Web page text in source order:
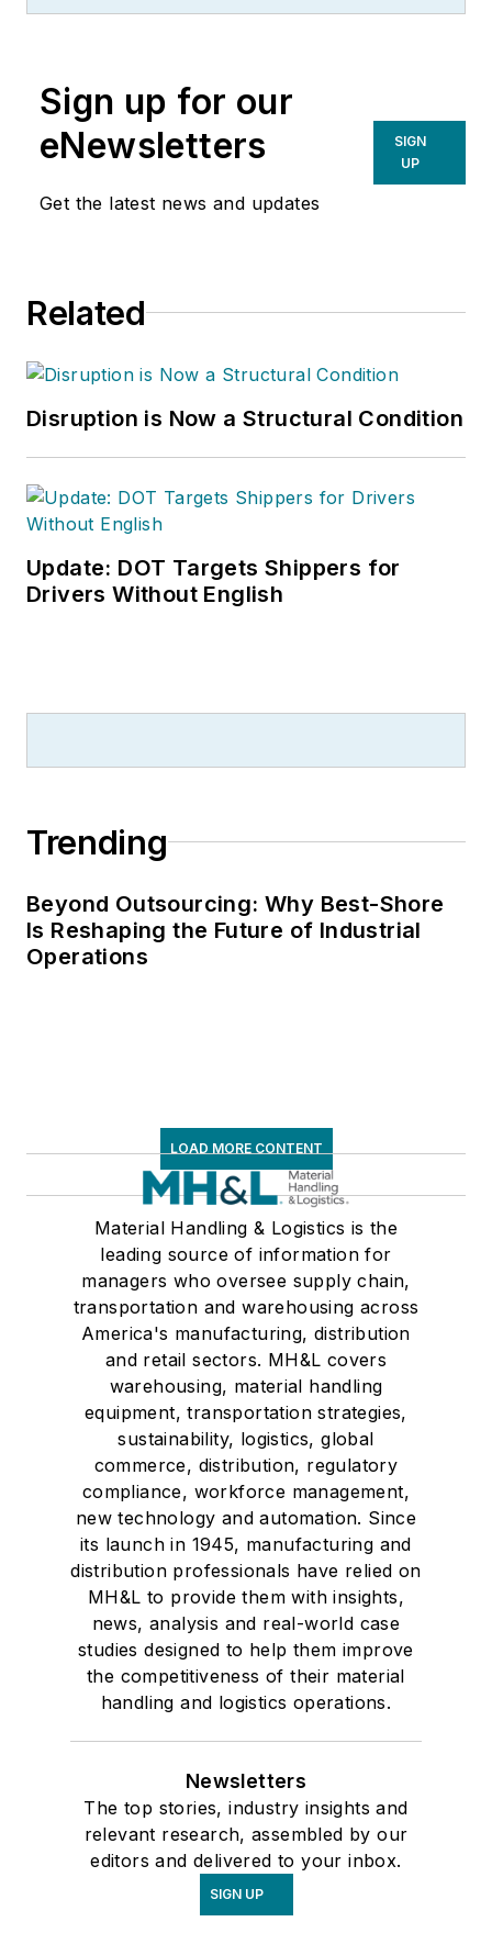
best-known brands,
IndustryWeek
Handling & Logistics
Technology News,
Finance. He also
serves as senior
Leadership
over 30 years of B2B
media experience,
Supply Chain
Practices(John
which has been
several languages
and is currently in its
awards for writing
and editing. He is a
voting member of
the jury of the
Logistics Hall of
Fame, and is a
graduate of Northern
Illinois University.
Sign up for our
eNewsletters
Get the latest news and updates
SIGN
UP
Related
Disruption is Now a Structural Condition
Update: DOT Targets Shippers for
Drivers Without English
Trending
Beyond Outsourcing: Why Best-Shore
Is Reshaping the Future of Industrial
Operations
LOAD MORE CONTENT
Material Handling & Logistics is the
leading source of information for
managers who oversee supply chain,
transportation and warehousing across
America's manufacturing, distribution
and retail sectors. MH&L covers
warehousing, material handling
equipment, transportation strategies,
sustainability, logistics, global
commerce, distribution, regulatory
compliance, workforce management,
new technology and automation. Since
its launch in 1945, manufacturing and
distribution professionals have relied on
MH&L to provide them with insights,
news, analysis and real-world case
studies designed to help them improve
the competitiveness of their material
handling and logistics operations.
Newsletters
The top stories, industry insights and
relevant research, assembled by our
editors and delivered to your inbox.
SIGN UP